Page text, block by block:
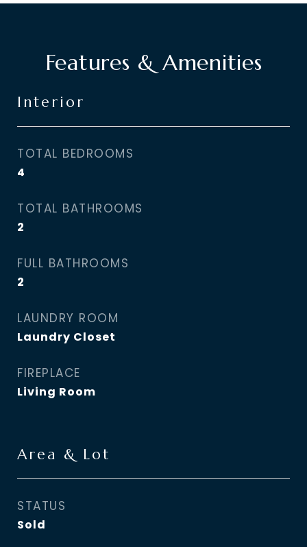
Features & Amenities
Interior
TOTAL BEDROOMS
4
TOTAL BATHROOMS
2
FULL BATHROOMS
2
LAUNDRY ROOM
Laundry Closet
FIREPLACE
Living Room
Area & Lot
STATUS
Sold